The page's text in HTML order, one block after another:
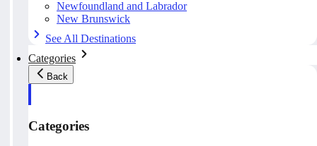
Newfoundland and Labrador
New Brunswick
See All Destinations
Categories
Back
Categories